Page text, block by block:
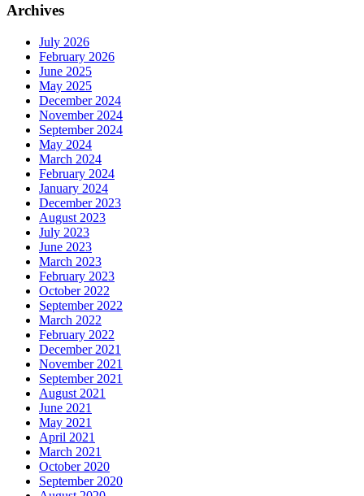
Archives
July 2026
February 2026
June 2025
May 2025
December 2024
November 2024
September 2024
May 2024
March 2024
February 2024
January 2024
December 2023
August 2023
July 2023
June 2023
March 2023
February 2023
October 2022
September 2022
March 2022
February 2022
December 2021
November 2021
September 2021
August 2021
June 2021
May 2021
April 2021
March 2021
October 2020
September 2020